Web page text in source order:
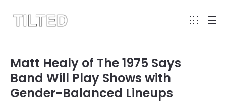
Matt Healy of The 1975 Says
Band Will Play Shows with
Gender-Balanced Lineups